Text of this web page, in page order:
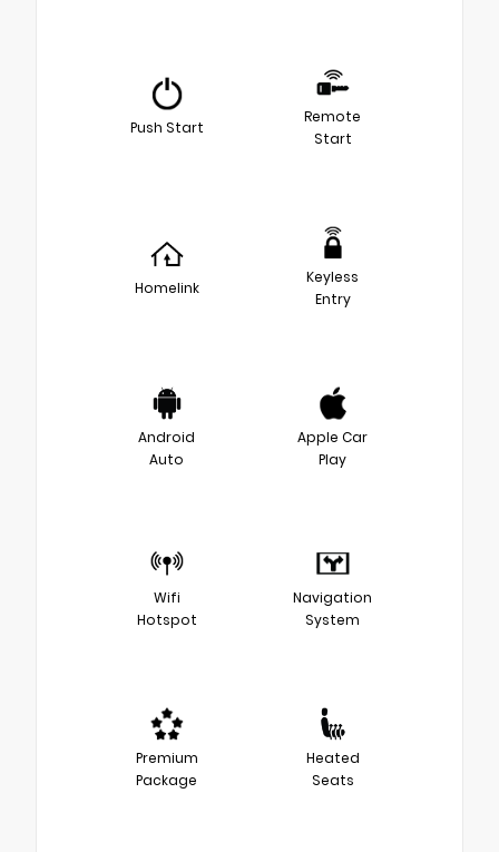
Push Start
Remote
Start
Homelink
Keyless
Entry
Android
Auto
Apple Car
Play
Wifi
Hotspot
Navigation
System
Premium
Package
Heated
Seats